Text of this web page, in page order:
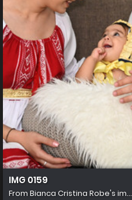
IMG 0159
From Bianca Cristina Robe's im...